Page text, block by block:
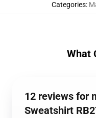
Categories:
What
12 reviews for
Sweatshirt